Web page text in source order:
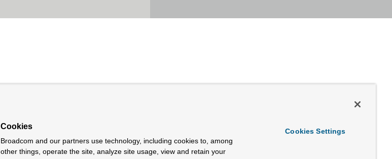
Cookies
Broadcom and our partners use technology, including cookies to, among
other things, operate the site, analyze site usage, view and retain your
Cookies Settings